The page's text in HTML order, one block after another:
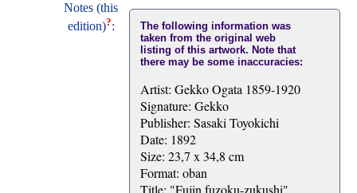
Notes (this
edition)?:
The following information was
taken from the original web
listing of this artwork. Note that
there may be some inaccuracies:
Artist: Gekko Ogata 1859-1920
Signature: Gekko
Publisher: Sasaki Toyokichi
Date: 1892
Size: 23,7 x 34,8 cm
Format: oban
Title: "Fujin fuzoku-zukushi"